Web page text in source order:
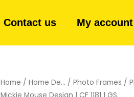
Contact us My account
Home / Home De... / Photo Frames /